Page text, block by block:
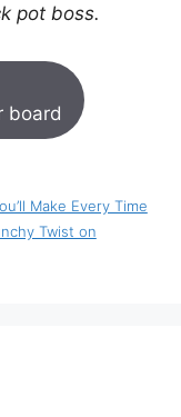
pot boss.
board
Make Every Time
Twist on